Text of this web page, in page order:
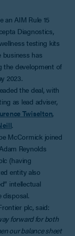
an AIM Rule 15
Diagnostics,
testing kits
has
the development of
2023.
the deal, with
as lead adviser,
Twiselton,
.
McCormick joined
Reynolds
(having
entity also
intellectual
plc, said:
forward for both
our balance sheet